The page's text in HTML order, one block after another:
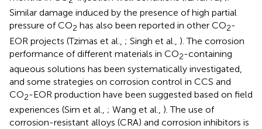
Similar damage induced by the presence of high partial
pressure of CO2 has also been reported in other CO2-
EOR projects (Tzimas et al., ; Singh et al., ). The corrosion
performance of different materials in CO2-containing
aqueous solutions has been systematically investigated,
and some strategies on corrosion control in CCS and
CO2-EOR production have been suggested based on field
experiences (Sim et al., ; Wang et al., ). The use of
corrosion-resistant alloys (CRA) and corrosion inhibitors is